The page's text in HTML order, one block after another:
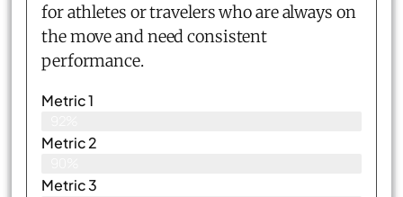
for athletes or travelers who are always on
the move and need consistent
performance.
Metric 1
Metric 2
Metric 3